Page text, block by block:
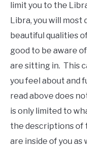
limit you to the
Libra, you will
beautiful qualities
good to be aware
are sitting in. This
you feel about and
read above does
is only limited to
the descriptions of
are inside of you as